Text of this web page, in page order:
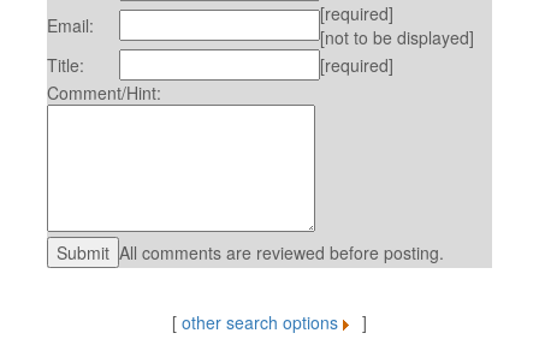
Email:
[required]
[not to be displayed]
Title:
[required]
Comment/Hint:
All comments are reviewed before posting.
[ other search options ]